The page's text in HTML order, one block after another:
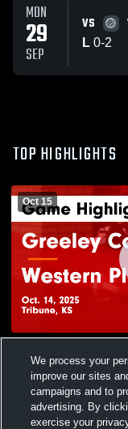
MON
29
SEP
VS
L 0-2
TOP HIGHLIGHTS
Oct 15
Game Highlights -
Views
We process your
improve our sites
campaigns and to
advertising. By
exercise your